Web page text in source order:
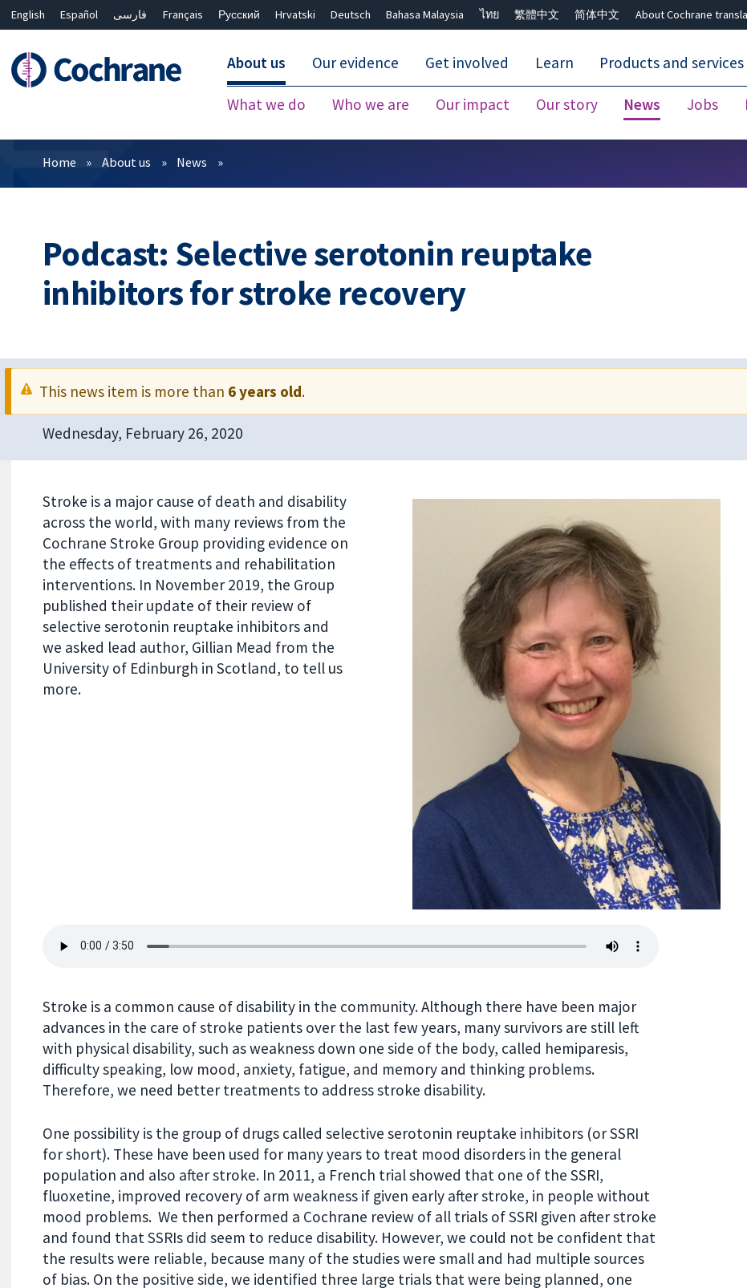
English Español فارسی Français Русский Hrvatski Deutsch Bahasa Malaysia ไทย 繁體中文 简体中文 About Cochrane
About us
What we do Who we are Our impact Our story News Jobs
Our evidence Get involved Learn Products and services
Filters
Home About us News
Podcast: Selective serotonin reuptake
inhibitors for stroke recovery
This news item is more than 6 years old.
Wednesday, February 26, 2020
Stroke is a major cause of death and disability
across the world, with many reviews from the
Cochrane Stroke Group providing evidence on
the effects of treatments and rehabilitation
interventions. In November 2019, the Group
published their update of their review of
selective serotonin reuptake inhibitors and
we asked lead author, Gillian Mead from the
University of Edinburgh in Scotland, to tell us
more.
Stroke is a common cause of disability in the community. Although there have been major
advances in the care of stroke patients over the last few years, many survivors are still left
with physical disability, such as weakness down one side of the body, called hemiparesis,
difficulty speaking, low mood, anxiety, fatigue, and memory and thinking problems.
Therefore, we need better treatments to address stroke disability.
One possibility is the group of drugs called selective serotonin reuptake inhibitors (or SSRI
for short). These have been used for many years to treat mood disorders in the general
population and also after stroke. In 2011, a French trial showed that one of the SSRI,
fluoxetine, improved recovery of arm weakness if given early after stroke, in people without
mood problems. We then performed a Cochrane review of all trials of SSRI given after stroke
and found that SSRIs did seem to reduce disability. However, we could not be confident that
the results were reliable, because many of the studies were small and had multiple sources
of bias. On the positive side, we identified three large trials that were being planned, one